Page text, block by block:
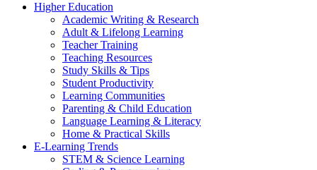
Higher Education
Academic Writing & Research
Adult & Lifelong Learning
Teacher Training
Teaching Resources
Study Skills & Tips
Student Productivity
Learning Communities
Parenting & Child Education
Language Learning & Literacy
Home & Practical Skills
E-Learning Trends
STEM & Science Learning